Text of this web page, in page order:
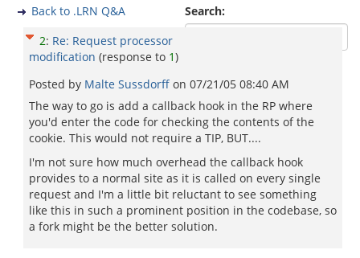
Search:
Back to .LRN Q&A
2: Re: Request processor
modification (response to 1)
Posted by Malte Sussdorff on 07/21/05 08:40 AM
The way to go is add a callback hook in the RP where
you'd enter the code for checking the contents of the
cookie. This would not require a TIP, BUT....
I'm not sure how much overhead the callback hook
provides to a normal site as it is called on every single
request and I'm a little bit reluctant to see something
like this in such a prominent position in the codebase, so
a fork might be the better solution.